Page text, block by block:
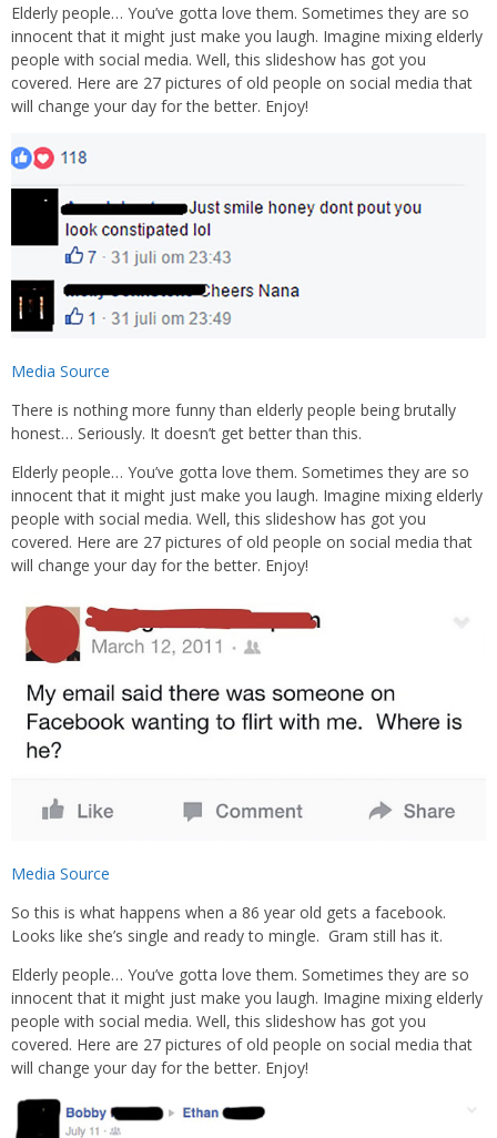
Elderly people… You’ve gotta love them. Sometimes they are so
innocent that it might just make you laugh. Imagine mixing elderly
people with social media. Well, this slideshow has got you
covered. Here are 27 pictures of old people on social media that
will change your day for the better. Enjoy!
Media Source
There is nothing more funny than elderly people being brutally
honest… Seriously. It doesn’t get better than this.
Elderly people… You’ve gotta love them. Sometimes they are so
innocent that it might just make you laugh. Imagine mixing elderly
people with social media. Well, this slideshow has got you
covered. Here are 27 pictures of old people on social media that
will change your day for the better. Enjoy!
Media Source
So this is what happens when a 86 year old gets a facebook.
Looks like she’s single and ready to mingle. Gram still has it.
Elderly people… You’ve gotta love them. Sometimes they are so
innocent that it might just make you laugh. Imagine mixing elderly
people with social media. Well, this slideshow has got you
covered. Here are 27 pictures of old people on social media that
will change your day for the better. Enjoy!